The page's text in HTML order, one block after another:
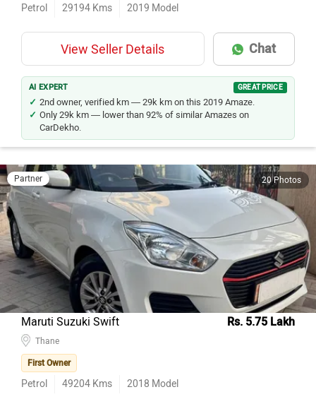
Petrol 29194 Kms 2019 Model
View Seller Details Chat
AI EXPERT GREAT PRICE
2nd owner, verified km — 29k km on this 2019 Amaze.
Only 29k km — lower than 92% of similar Amazes on
CarDekho.
Partner 20 Photos
Maruti Suzuki Swift Rs. 5.75 Lakh
Thane
First Owner
Petrol 49204 Kms 2018 Model